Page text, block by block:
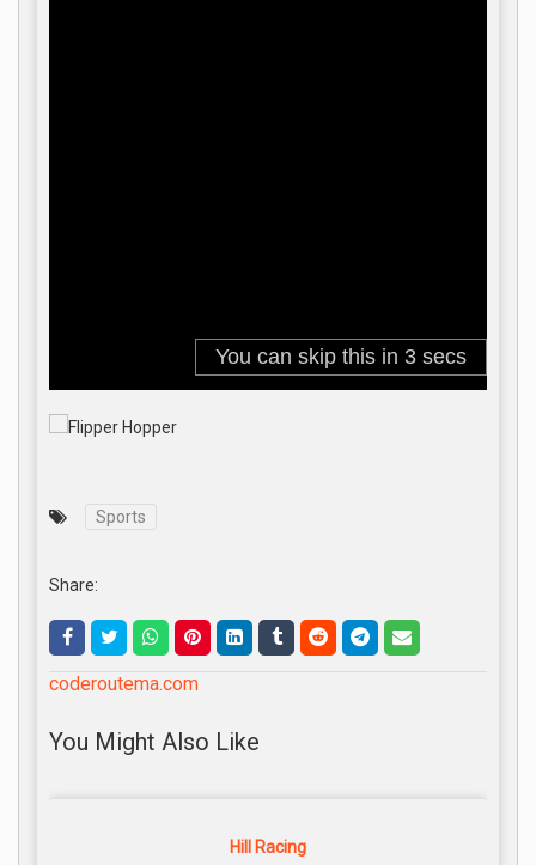
Sports
Share:
coderoutema.com
You Might Also Like
Hill Racing